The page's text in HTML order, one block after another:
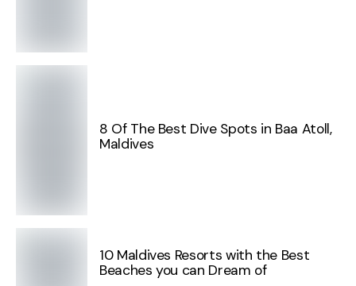
8 Of The Best Dive Spots in Baa Atoll,
Maldives
10 Maldives Resorts with the Best
Beaches you can Dream of